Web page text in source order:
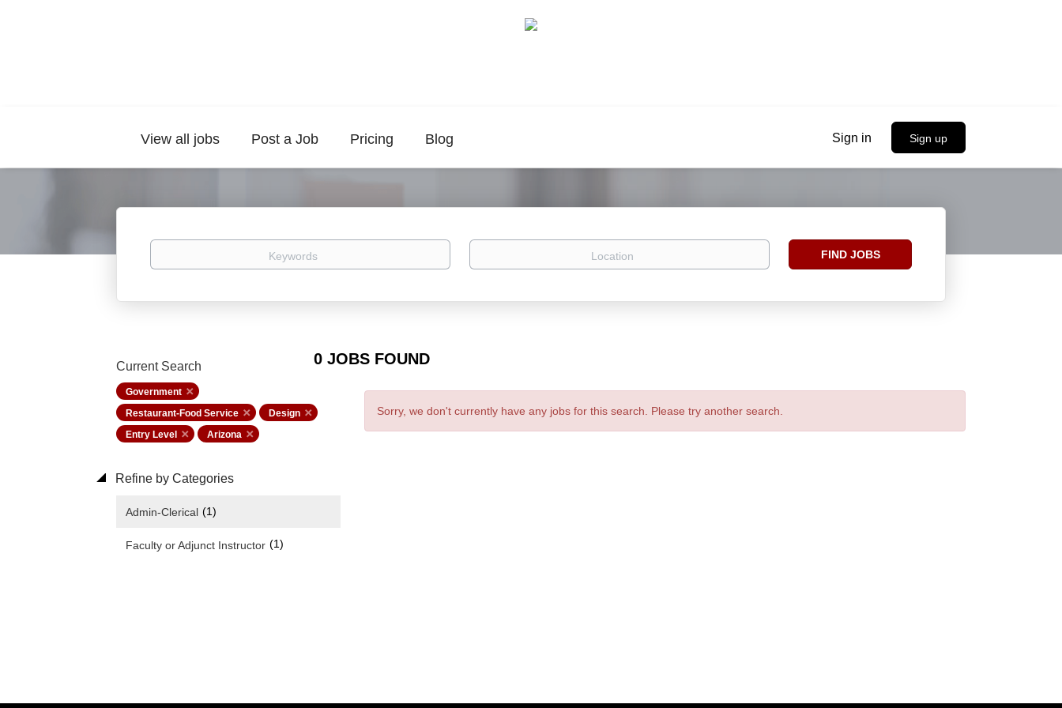
Sign in Sign up
View all jobs Post a Job Pricing Blog
Keywords Location
Find
FIND JOBS
0 JOBS FOUND
Current Search
Government
Restaurant-Food Service
Design
Entry Level
Arizona
Refine by Categories
Admin-Clerical (1)
Faculty or Adjunct Instructor (1)
Sorry, we don't currently have any jobs for this search. Please try another search.